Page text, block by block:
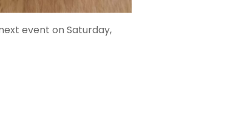
event on Saturday,